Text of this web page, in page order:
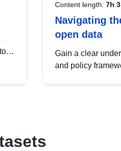
Content length: 7h
Navigating
open data
Gain a clear
and policy